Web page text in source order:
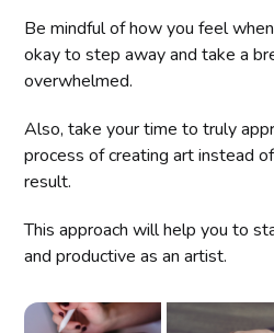
Be mindful of how you feel
okay to step away and take a
overwhelmed.
Also, take your time to truly
process of creating art instead
result.
This approach will help you to
and productive as an artist.